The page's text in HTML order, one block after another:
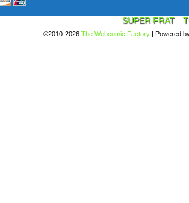
SUPER FRAT
©2010-2026 The Webcomic Factory | Powered